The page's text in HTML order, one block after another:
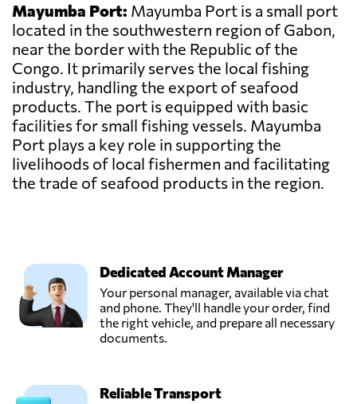
Mayumba Port: Mayumba Port is a small port
located in the southwestern region of Gabon,
near the border with the Republic of the
Congo. It primarily serves the local fishing
industry, handling the export of seafood
products. The port is equipped with basic
facilities for small fishing vessels. Mayumba
Port plays a key role in supporting the
livelihoods of local fishermen and facilitating
the trade of seafood products in the region.
Dedicated Account Manager
Your personal manager, available via chat
and phone. They'll handle your order, find
the right vehicle, and prepare all necessary
documents.
Reliable Transport